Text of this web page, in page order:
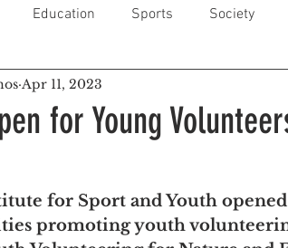
Education Sports Society
Comfort
for Young
Apr 11, 2023
for Sport and Youth
promoting youth